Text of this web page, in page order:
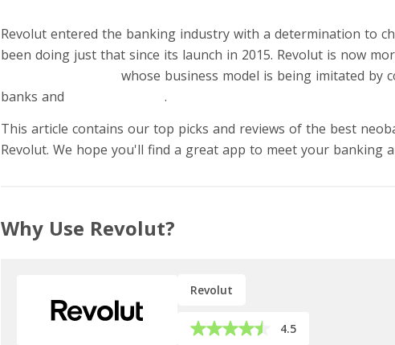
Revolut entered the banking industry with a determination to
been doing just that since its launch in 2015. Revolut is now
whose business model is being imitated by
banks and
.
This article contains our top picks and reviews of the best
Revolut. We hope you'll find a great app to meet your banking
Why Use Revolut?
Revolut
4.5